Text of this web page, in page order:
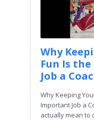
Why
Fun Is
Job a
Why Keeping
Important Job a
actually mean to